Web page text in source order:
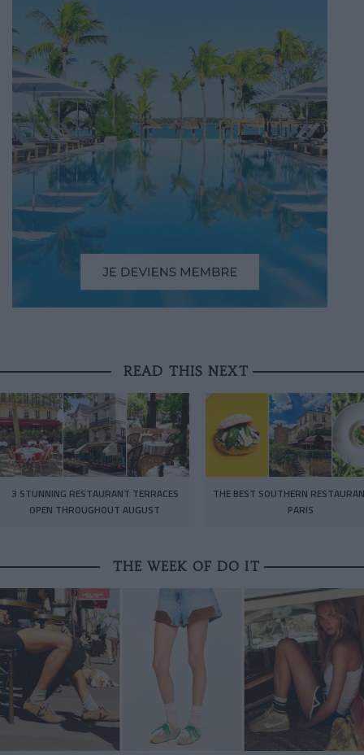
READ THIS NEXT
3 STUNNING RESTAURANT TERRACES
OPEN THROUGHOUT AUGUST
THE BEST SOUTHERN
PARIS
THE WEEK OF DO IT